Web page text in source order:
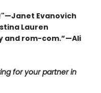
Evanovich
Lauren
and rom-com.”—Ali
for your partner in